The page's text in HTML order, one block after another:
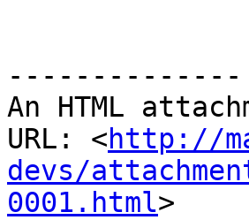
--------------
An HTML
URL: <http://
devs/
0001.html